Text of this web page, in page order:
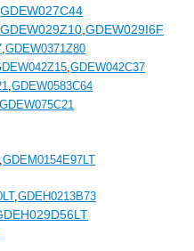
GDEW027C44
,GDEW029Z10 ,GDEW029I6F
,GDEW0371Z80
,GDEW042C37
,GDEW0583C64
GDEW075C21
,GDEM0154E97LT
,GDEH0213B73